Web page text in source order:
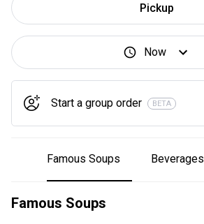
Pickup
Now
Start a group order BETA
Famous Soups Beverages
Famous Soups